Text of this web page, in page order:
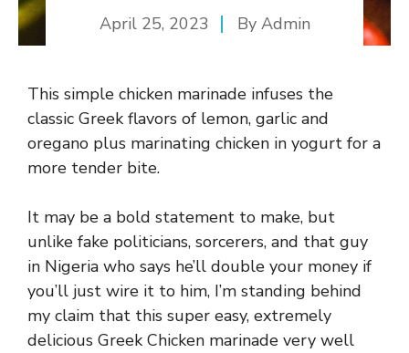
April 25, 2023 By Admin
This simple chicken marinade infuses the
classic Greek flavors of lemon, garlic and
oregano plus marinating chicken in yogurt for a
more tender bite.
It may be a bold statement to make, but
unlike fake politicians, sorcerers, and that guy
in Nigeria who says he’ll double your money if
you’ll just wire it to him, I’m standing behind
my claim that this super easy, extremely
delicious Greek Chicken marinade very well